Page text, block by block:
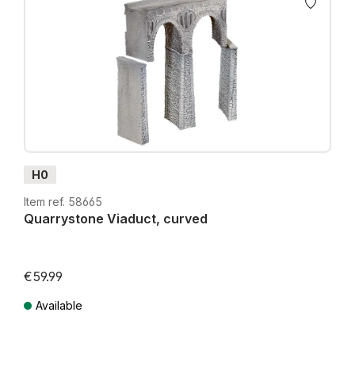
H0
Item ref. 58665
Quarrystone Viaduct, curved
€59.99
Available